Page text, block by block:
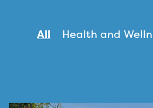
All Health and